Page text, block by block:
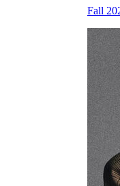
Fall